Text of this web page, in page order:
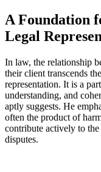
A Foundation
Legal
In law, the relationship
their client transcends
representation. It is a
understanding, and
aptly suggests. He
often the product of
contribute actively to
disputes.